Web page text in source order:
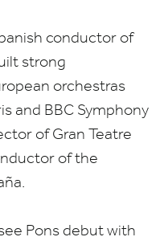
conductor of
strong
orchestras
and BBC Symphony
of Gran Teatre
of the
Pons debut with